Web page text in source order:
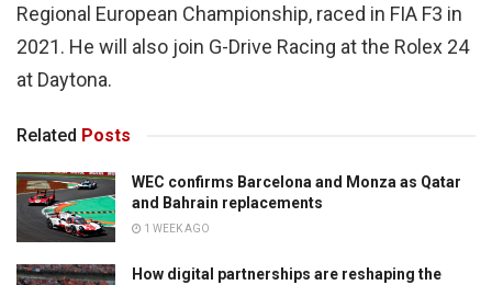
Regional European Championship, raced in FIA F3 in
2021. He will also join G-Drive Racing at the Rolex 24
at Daytona.
Related Posts
WEC confirms Barcelona and Monza as Qatar
and Bahrain replacements
1 WEEK AGO
How digital partnerships are reshaping the